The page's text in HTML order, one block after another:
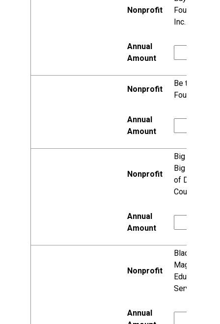
Foundation,
Inc.
Be the Match
Foundation
Big Brothers
Big Sisters
of Dane
County
Black Girl
Magic
Education
Services, Inc.